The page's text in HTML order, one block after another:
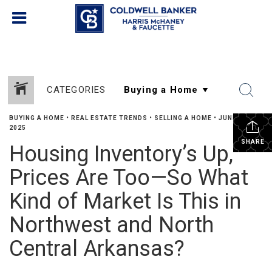
CATEGORIES
SHARE
BUYING A HOME • REAL ESTATE TRENDS • SELLING A HOME • JUNE 19,
2025
Housing Inventory’s Up,
Prices Are Too—So What
Kind of Market Is This in
Northwest and North
Central Arkansas?